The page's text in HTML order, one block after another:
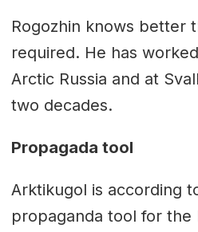
Rogozhin knows better
required. He has
Arctic Russia and at
two decades.
Propagada tool
Arktikugol is according
propaganda tool for the